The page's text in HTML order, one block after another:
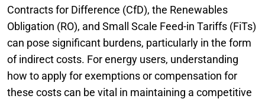
Contracts for Difference (CfD), the Renewables
Obligation (RO), and Small Scale Feed-in Tariffs (FiTs)
can pose significant burdens, particularly in the form
of indirect costs. For energy users, understanding
how to apply for exemptions or compensation for
these costs can be vital in maintaining a competitive